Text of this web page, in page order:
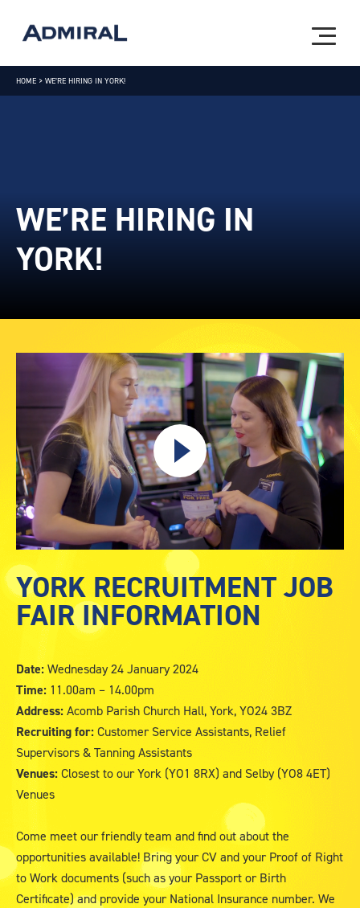
HOME > WE’RE HIRING IN YORK!
WE’RE HIRING IN
YORK!
YORK RECRUITMENT JOB
FAIR INFORMATION
Date:Wednesday 24 January 2024
Time: 11.00am – 14.00pm
Address:Acomb Parish Church Hall, York, YO24 3BZ
Recruiting for:Customer Service Assistants, Relief
Supervisors & Tanning Assistants
Venues:Closest to our York (YO1 8RX) and Selby (YO8 4ET)
Venues
Come meet our friendly team and find out about the
opportunities available! Bring your CV and your Proof of Right
to Work documents (such as your Passport or Birth
Certificate) and provide your National Insurance number. We